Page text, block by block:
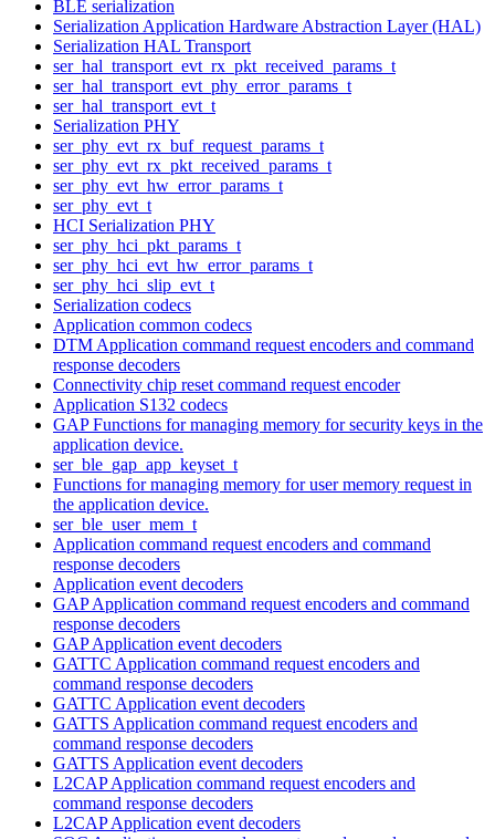
BLE serialization
Serialization Application Hardware Abstraction Layer (HAL)
Serialization HAL Transport
ser_hal_transport_evt_rx_pkt_received_params_t
ser_hal_transport_evt_phy_error_params_t
ser_hal_transport_evt_t
Serialization PHY
ser_phy_evt_rx_buf_request_params_t
ser_phy_evt_rx_pkt_received_params_t
ser_phy_evt_hw_error_params_t
ser_phy_evt_t
HCI Serialization PHY
ser_phy_hci_pkt_params_t
ser_phy_hci_evt_hw_error_params_t
ser_phy_hci_slip_evt_t
Serialization codecs
Application common codecs
DTM Application command request encoders and command
response decoders
Connectivity chip reset command request encoder
Application S132 codecs
GAP Functions for managing memory for security keys in the
application device.
ser_ble_gap_app_keyset_t
Functions for managing memory for user memory request in
the application device.
ser_ble_user_mem_t
Application command request encoders and command
response decoders
Application event decoders
GAP Application command request encoders and command
response decoders
GAP Application event decoders
GATTC Application command request encoders and
command response decoders
GATTC Application event decoders
GATTS Application command request encoders and
command response decoders
GATTS Application event decoders
L2CAP Application command request encoders and
command response decoders
L2CAP Application event decoders